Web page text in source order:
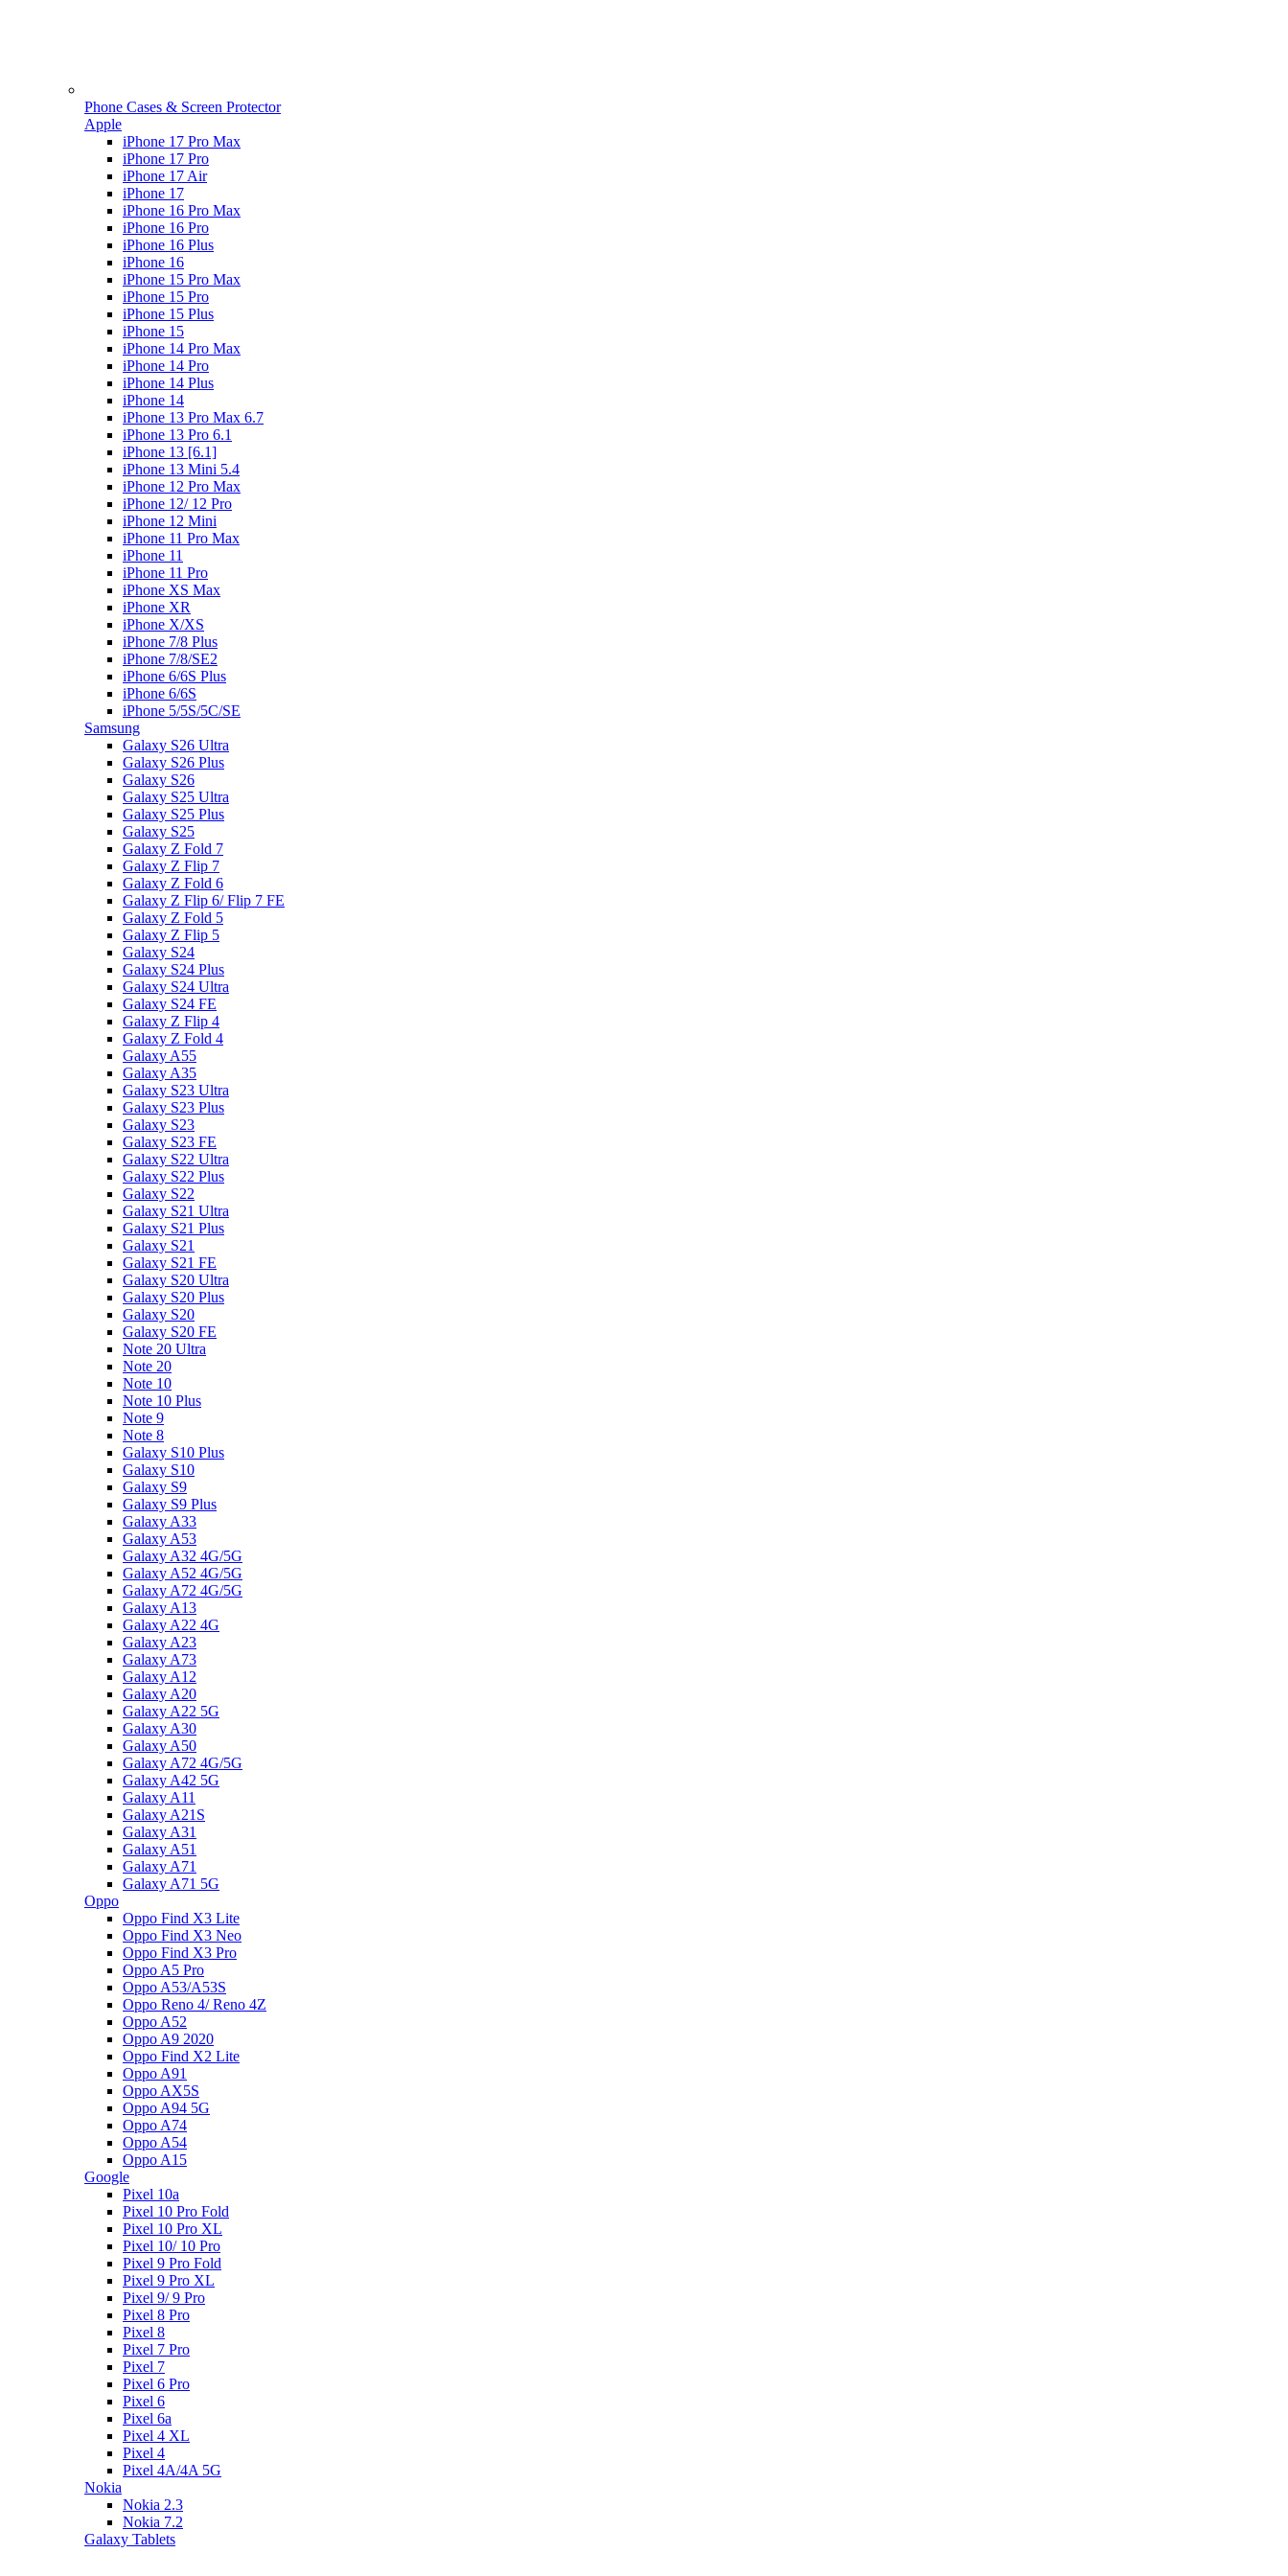
Phone Cases & Screen Protector
Apple
iPhone 17 Pro Max
iPhone 17 Pro
iPhone 17 Air
iPhone 17
iPhone 16 Pro Max
iPhone 16 Pro
iPhone 16 Plus
iPhone 16
iPhone 15 Pro Max
iPhone 15 Pro
iPhone 15 Plus
iPhone 15
iPhone 14 Pro Max
iPhone 14 Pro
iPhone 14 Plus
iPhone 14
iPhone 13 Pro Max 6.7
iPhone 13 Pro 6.1
iPhone 13 [6.1]
iPhone 13 Mini 5.4
iPhone 12 Pro Max
iPhone 12/ 12 Pro
iPhone 12 Mini
iPhone 11 Pro Max
iPhone 11
iPhone 11 Pro
iPhone XS Max
iPhone XR
iPhone X/XS
iPhone 7/8 Plus
iPhone 7/8/SE2
iPhone 6/6S Plus
iPhone 6/6S
iPhone 5/5S/5C/SE
Samsung
Galaxy S26 Ultra
Galaxy S26 Plus
Galaxy S26
Galaxy S25 Ultra
Galaxy S25 Plus
Galaxy S25
Galaxy Z Fold 7
Galaxy Z Flip 7
Galaxy Z Fold 6
Galaxy Z Flip 6/ Flip 7 FE
Galaxy Z Fold 5
Galaxy Z Flip 5
Galaxy S24
Galaxy S24 Plus
Galaxy S24 Ultra
Galaxy S24 FE
Galaxy Z Flip 4
Galaxy Z Fold 4
Galaxy A55
Galaxy A35
Galaxy S23 Ultra
Galaxy S23 Plus
Galaxy S23
Galaxy S23 FE
Galaxy S22 Ultra
Galaxy S22 Plus
Galaxy S22
Galaxy S21 Ultra
Galaxy S21 Plus
Galaxy S21
Galaxy S21 FE
Galaxy S20 Ultra
Galaxy S20 Plus
Galaxy S20
Galaxy S20 FE
Note 20 Ultra
Note 20
Note 10
Note 10 Plus
Note 9
Note 8
Galaxy S10 Plus
Galaxy S10
Galaxy S9
Galaxy S9 Plus
Galaxy A33
Galaxy A53
Galaxy A32 4G/5G
Galaxy A52 4G/5G
Galaxy A72 4G/5G
Galaxy A13
Galaxy A22 4G
Galaxy A23
Galaxy A73
Galaxy A12
Galaxy A20
Galaxy A22 5G
Galaxy A30
Galaxy A50
Galaxy A72 4G/5G
Galaxy A42 5G
Galaxy A11
Galaxy A21S
Galaxy A31
Galaxy A51
Galaxy A71
Galaxy A71 5G
Oppo
Oppo Find X3 Lite
Oppo Find X3 Neo
Oppo Find X3 Pro
Oppo A5 Pro
Oppo A53/A53S
Oppo Reno 4/ Reno 4Z
Oppo A52
Oppo A9 2020
Oppo Find X2 Lite
Oppo A91
Oppo AX5S
Oppo A94 5G
Oppo A74
Oppo A54
Oppo A15
Google
Pixel 10a
Pixel 10 Pro Fold
Pixel 10 Pro XL
Pixel 10/ 10 Pro
Pixel 9 Pro Fold
Pixel 9 Pro XL
Pixel 9/ 9 Pro
Pixel 8 Pro
Pixel 8
Pixel 7 Pro
Pixel 7
Pixel 6 Pro
Pixel 6
Pixel 6a
Pixel 4 XL
Pixel 4
Pixel 4A/4A 5G
Nokia
Nokia 2.3
Nokia 7.2
Galaxy Tablets